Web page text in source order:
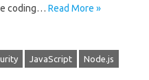
coding… Read More »
JavaScript Node.js